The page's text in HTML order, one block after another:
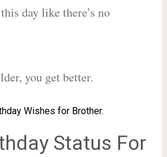
day like there’s no
you get better.
Wishes for Brother.
Status For